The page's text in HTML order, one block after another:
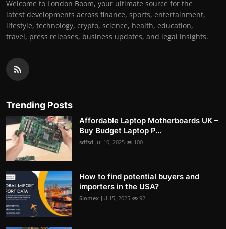
Welcome to London Boom, your ultimate source for the
latest developments across finance, sports, entertainment,
lifestyle, technology, crypto, science, health, education,
travel, press releases, business updates, and legal insights.
Trending Posts
Affordable Laptop Motherboards UK –
Buy Budget Laptop P...
sdfsd Jul 10, 2025 100
How to find potential buyers and
importers in the USA?
Siomex Jul 15, 2025 92